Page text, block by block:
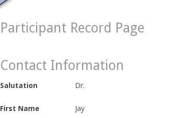
Participant Record Page
Contact Information
Salutation Dr.
First Name Jay